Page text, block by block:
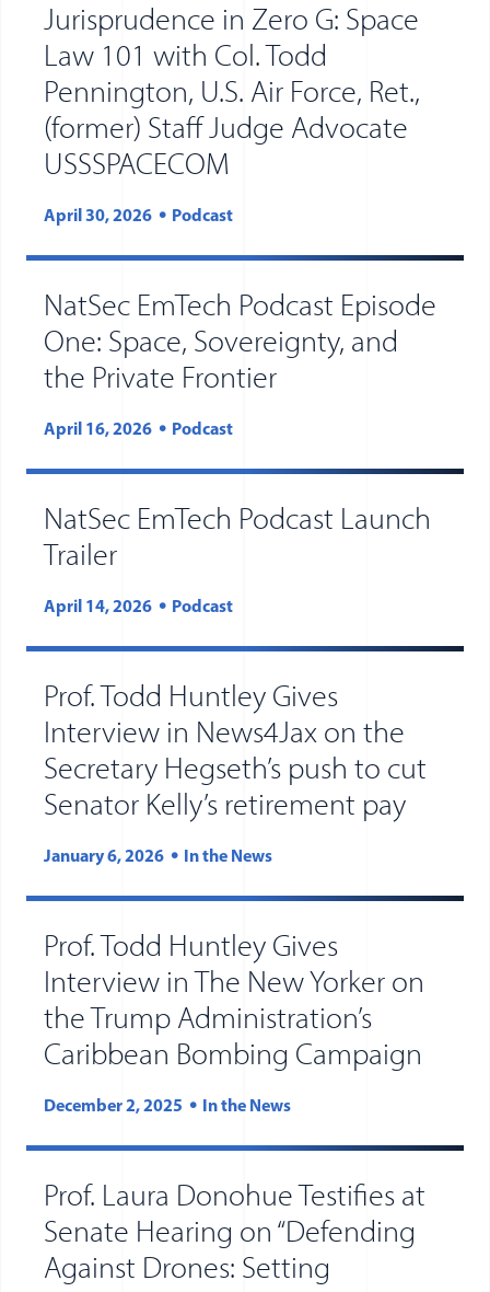
Jurisprudence in Zero G: Space
Law 101 with Col. Todd
Pennington, U.S. Air Force, Ret.,
(former) Staff Judge Advocate
USSSPACECOM
April 30, 2026 Podcast
NatSec EmTech Podcast Episode
One: Space, Sovereignty, and
the Private Frontier
April 16, 2026 Podcast
NatSec EmTech Podcast Launch
Trailer
April 14, 2026 Podcast
Prof. Todd Huntley Gives
Interview in News4Jax on the
Secretary Hegseth’s push to cut
Senator Kelly’s retirement pay
January 6, 2026 In the News
Prof. Todd Huntley Gives
Interview in The New Yorker on
the Trump Administration’s
Caribbean Bombing Campaign
December 2, 2025 In the News
Prof. Laura Donohue Testifies at
Senate Hearing on “Defending
Against Drones: Setting